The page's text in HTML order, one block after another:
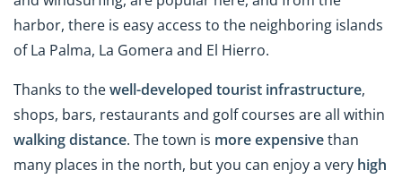
harbor, there is easy access to the neighboring islands
of La Palma, La Gomera and El Hierro.
Thanks to thewell-developed tourist infrastructure,
shops, bars, restaurants and golf courses are all within
walking distance. The town is more expensivethan
many places in the north, but you can enjoy a very high